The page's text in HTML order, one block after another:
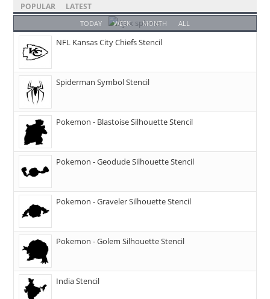
POPULAR LATEST
TODAY WEEK MONTH ALL
NFL Kansas City Chiefs Stencil
Spiderman Symbol Stencil
Pokemon - Blastoise Silhouette Stencil
Pokemon - Geodude Silhouette Stencil
Pokemon - Graveler Silhouette Stencil
Pokemon - Golem Silhouette Stencil
India Stencil